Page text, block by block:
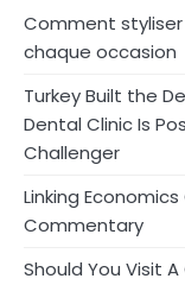
Comment
chaque occasion
Turkey Built the
Dental Clinic Is
Challenger
Linking
Commentary
Should You Visit